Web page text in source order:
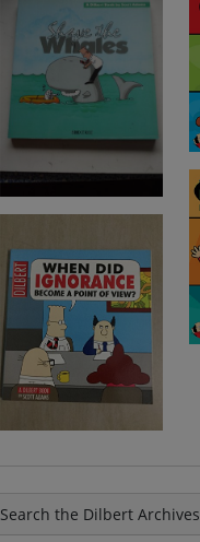
Search the Dilbert Archives